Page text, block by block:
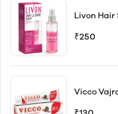
Livon Hair
₹250
Vicco